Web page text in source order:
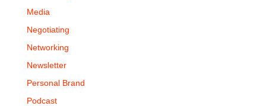
Media
Negotiating
Networking
Newsletter
Personal Brand
Podcast